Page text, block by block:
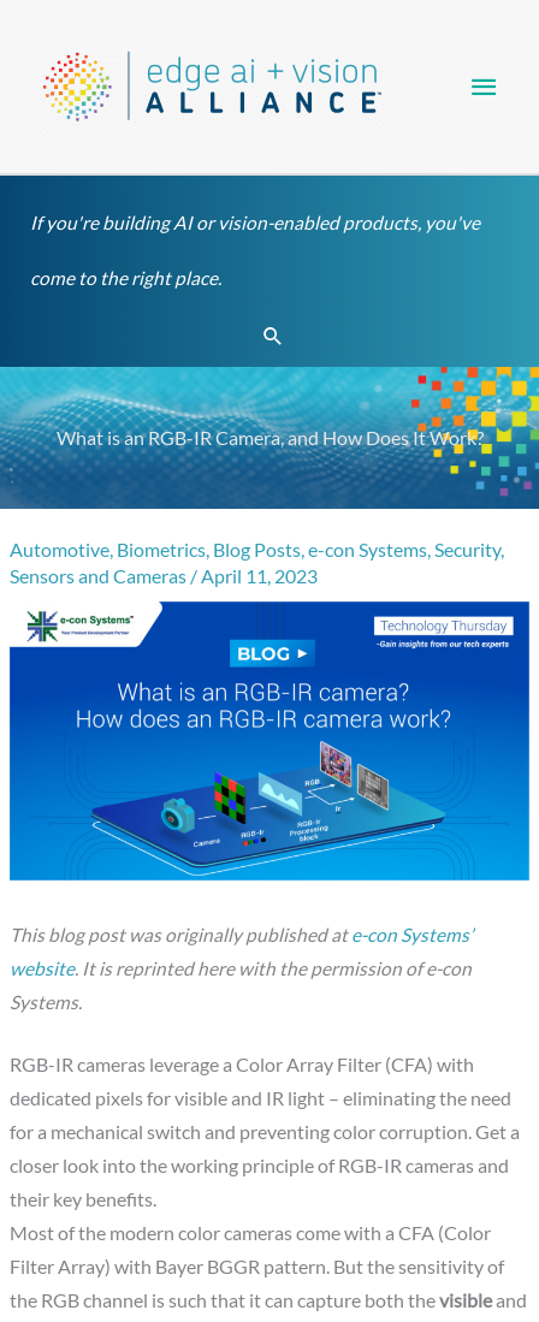
content
If you're building AI or vision-enabled products, you've
come to the right place.
Search
What is an RGB-IR Camera, and How Does It Work?
Automotive, Biometrics, Blog Posts,e-con Systems,Security,
Sensors and Cameras /April 11, 2023
This blog post was originally published ate-con Systems’
website. It is reprinted here with the permission of e-con
Systems.
RGB-IR cameras leverage a Color Array Filter (CFA) with
dedicated pixels for visible and IR light – eliminating the need
for a mechanical switch and preventing color corruption. Get a
closer look into the working principle of RGB-IR cameras and
their key benefits.
Most of the modern color cameras come with a CFA (Color
Filter Array) with Bayer BGGR pattern. But the sensitivity of
the RGB channel is such that it can capture both thevisibleand